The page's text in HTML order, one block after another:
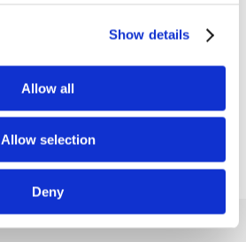
Show details
Allow all
Allow selection
Deny
Learn more